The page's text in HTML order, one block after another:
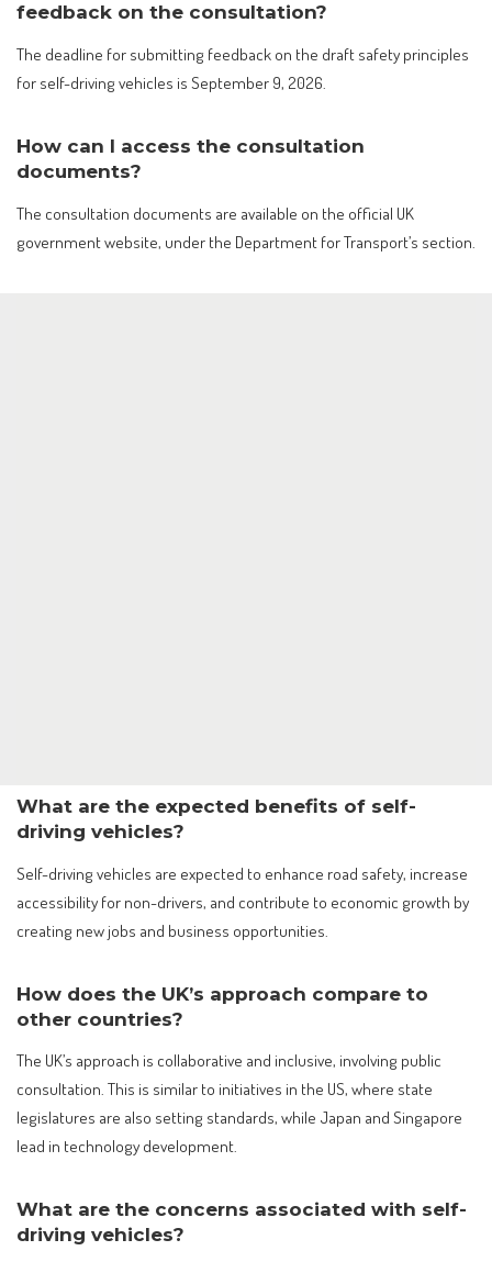
feedback on the consultation?
The deadline for submitting feedback on the draft safety principles
for self-driving vehicles is September 9, 2026.
How can I access the consultation
documents?
The consultation documents are available on the official UK
government website, under the Department for Transport’s section.
What are the expected benefits of self-
driving vehicles?
Self-driving vehicles are expected to enhance road safety, increase
accessibility for non-drivers, and contribute to economic growth by
creating new jobs and business opportunities.
How does the UK’s approach compare to
other countries?
The UK’s approach is collaborative and inclusive, involving public
consultation. This is similar to initiatives in the US, where state
legislatures are also setting standards, while Japan and Singapore
lead in technology development.
What are the concerns associated with self-
driving vehicles?